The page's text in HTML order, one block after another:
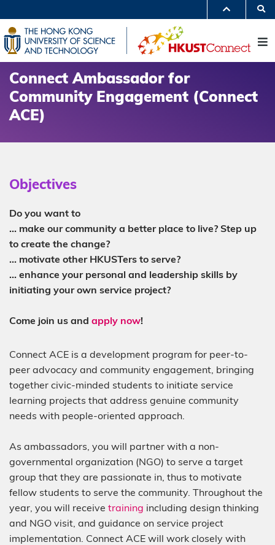
main
content
UNIVERSITY NEWS
ACADEMIC DEPARTMENTS A-Z
LIFE@HKUST
MAP & DIRECTIONS
JOBS@HKUST
Connect Ambassador for
Community Engagement (Connect
ACE)
Objectives
Do you want to
… make our community a better place to live? Step up
to create the change?
… motivate other HKUSTers to serve?
… enhance your personal and leadership skills by
initiating your own service project?
Come join us and apply now!
Connect ACE is a development program for peer-to-
peer advocacy and community engagement, bringing
together civic-minded students to initiate service
learning projects that address genuine community
needs with people-oriented approach.
As ambassadors, you will partner with a non-
governmental organization (NGO) to serve a target
group that they are passionate in, thus to motivate
fellow students to serve the community. Throughout the
year, you will receive training including design thinking
and NGO visit, and guidance on service project
implementation. Connect ACE will work closely with